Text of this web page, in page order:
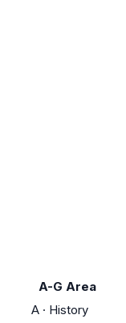
A-G Area
A · History